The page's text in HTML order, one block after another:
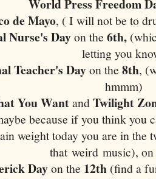
World Press Freedom
de Mayo, ( I will not be to
Nurse's Dayon the6th,
letting you
Teacher's Dayon the 8th,
hmmm)
You WantandTwilight
because if you think you
weight today you are in
that weird music),
Dayon the 12th (find a